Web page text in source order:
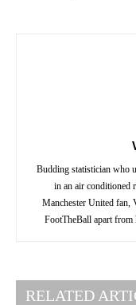
Budding statistician who
in an air conditioned
Manchester United fan,
FootTheBall apart from
RELATED